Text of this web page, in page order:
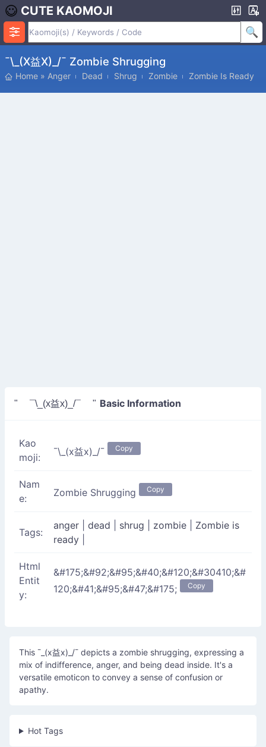
CUTE KAOMOJI
¯\_(x益x)_/¯ Zombie Shrugging
Home » Anger Dead Shrug Zombie Zombie Is Ready
" ¯\_(x益x)_/¯ " Basic Information
Kao
moji:
¯\_(x益x)_/¯ Copy
Nam
e:
Zombie Shrugging Copy
Tags:
anger dead shrug zombie
Zombie is
ready
Html
Entit
y:
&#175;&#92;&#95;&#40;&#120;&#30410;&#
120;&#41;&#95;&#47;&#175;
Copy
This ¯_(x益x)_/¯ depicts a zombie shrugging, expressing a
mix of indifference, anger, and being dead inside. It's a
versatile emoticon to convey a sense of confusion or
apathy.
Hot Tags